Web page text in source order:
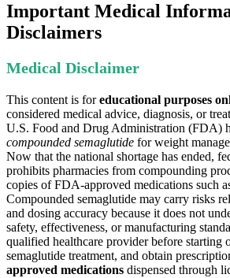
Important Medical
Disclaimers
Medical Disclaimer
This content is foreducational purposes
considered medical advice, diagnosis, or
U.S. Food and Drug Administration (FDA)
compounded semaglutide for weight
Now that the national shortage has ended,
prohibits pharmacies from compounding
copies of FDA-approved medications such
Compounded semaglutide may carry risks
and dosing accuracy because it does not
safety, effectiveness, or manufacturing
qualified healthcare provider before starting
semaglutide treatment, and obtain
approved medications dispensed through